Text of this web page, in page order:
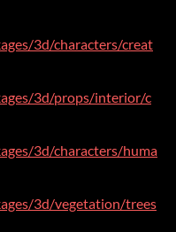
3d/characters/creat
3d/props/interior/c
3d/characters/huma
3d/vegetation/trees